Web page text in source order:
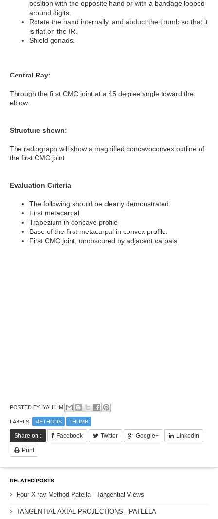
position with the opposite hand or with a bandage looped
around digits.
Rotate the hand internally, and abduct the thumb so that it
is flat on the IR.
Shield gonads.
Central Ray:
Through the first CMC joint at a 45 degree angle toward the
elbow.
Structure shown:
The radiograph will show a magnified concavoconvex outline of
the first CMC joint.
Evaluation Criteria
The following should be clearly demonstrated:
First metacarpal
Trapezium in concave profile
Base of the first metacarpal in convex profile.
First CMC joint, unobscured by adjacent carpals.
POSTED BY IYAH LIM
LABELS: METHODS THUMB
Share on : Facebook Twitter Google+ LinkedIn
Print
RELATED POSTS
Four X-ray Method Patella - Tangential Views
TANGENTIAL AXIAL PROJECTIONS - PATELLA